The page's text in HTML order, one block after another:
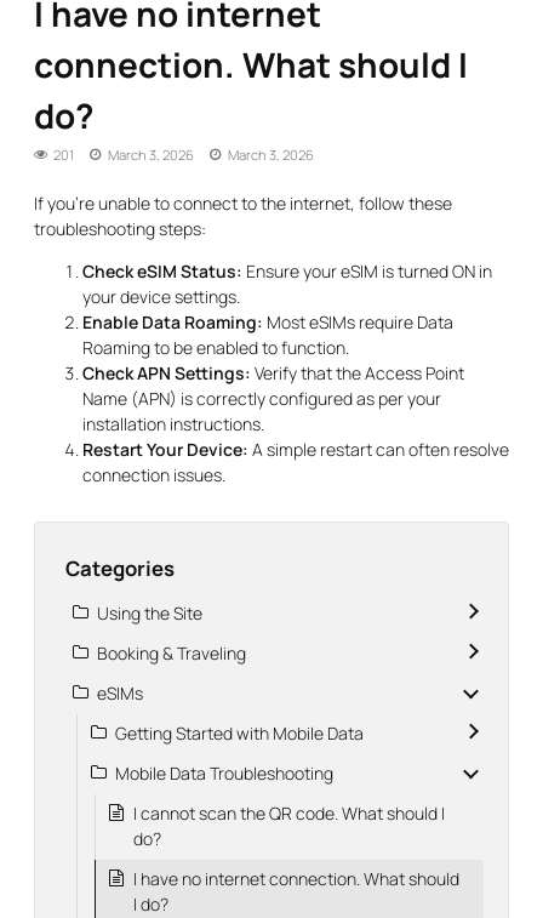
I have no internet
connection. What should I
do?
201 March 3, 2026 March 3, 2026
If you’re unable to connect to the internet, follow these
troubleshooting steps:
Check eSIM Status: Ensure your eSIM is turned ON in
your device settings.
Enable Data Roaming: Most eSIMs require Data
Roaming to be enabled to function.
Check APN Settings: Verify that the Access Point
Name (APN) is correctly configured as per your
installation instructions.
Restart Your Device: A simple restart can often resolve
connection issues.
Categories
Using the Site
Booking & Traveling
eSIMs
Getting Started with Mobile Data
Mobile Data Troubleshooting
I cannot scan the QR code. What should I
do?
I have no internet connection. What should
I do?